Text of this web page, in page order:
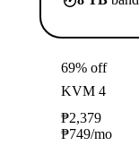
69% off
KVM 4
₱2,379
₱749/mo